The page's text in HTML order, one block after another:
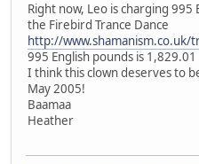
Right now, Leo is charging
the Firebird Trance Dance
http://www.shamanism.co.uk/
995 English pounds is
I think this clown deserves to
May 2005!
Baamaa
Heather